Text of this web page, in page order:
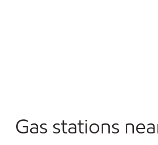
Gas stations